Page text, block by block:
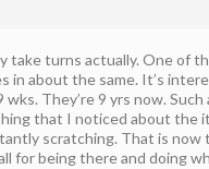
take turns actually. One of
in about the same. It’s
They’re 9 yrs now.
that I noticed about the
scratching. That is now
for being there and doing